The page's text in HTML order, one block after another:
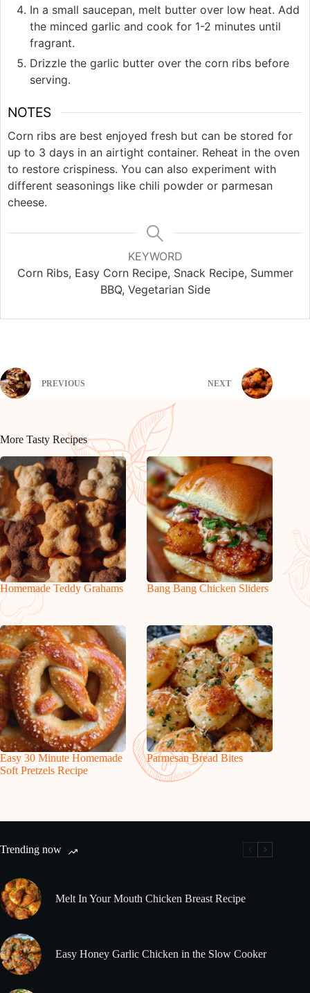
In a small saucepan, melt butter over low heat. Add
the minced garlic and cook for 1-2 minutes until
fragrant.
Drizzle the garlic butter over the corn ribs before
serving.
NOTES
Corn ribs are best enjoyed fresh but can be stored for
up to 3 days in an airtight container. Reheat in the oven
to restore crispiness. You can also experiment with
different seasonings like chili powder or parmesan
cheese.
KEYWORD
Corn Ribs, Easy Corn Recipe, Snack Recipe, Summer
BBQ, Vegetarian Side
PREVIOUS NEXT
More Tasty Recipes
Homemade Teddy Grahams Bang Bang Chicken Sliders
Easy 30 Minute Homemade
Soft Pretzels Recipe
Parmesan Bread Bites
Trending now
Melt In Your Mouth Chicken Breast Recipe
Easy Honey Garlic Chicken in the Slow Cooker